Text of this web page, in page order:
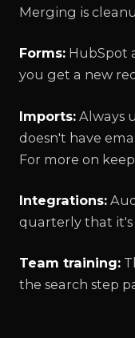
Merging is
Forms: HubSpot
you get a new
Imports: Always
doesn't have
For more on
Integrations:
quarterly that it's
Team training:
the search step